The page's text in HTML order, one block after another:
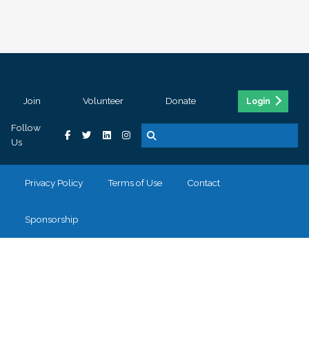
Join Volunteer Donate Login
Follow
Us
Privacy Policy Terms of Use Contact
Sponsorship